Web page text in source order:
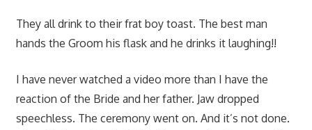
They all drink to their frat boy toast. The best man
hands the Groom his flask and he drinks it laughing!!
I have never watched a video more than I have the
reaction of the Bride and her father. Jaw dropped
speechless. The ceremony went on. And it’s not done.